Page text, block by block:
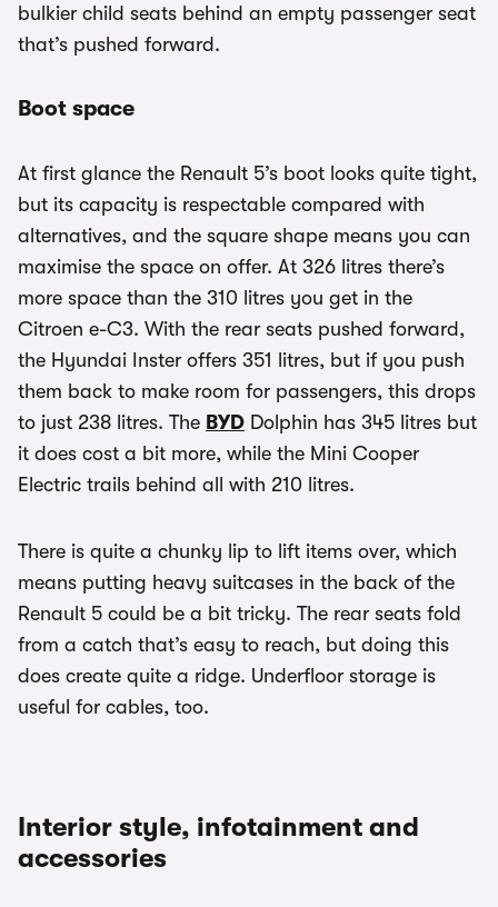
bulkier child seats behind an empty passenger seat
that’s pushed forward.
Boot space
At first glance the Renault 5’s boot looks quite tight,
but its capacity is respectable compared with
alternatives, and the square shape means you can
maximise the space on offer. At 326 litres there’s
more space than the 310 litres you get in the
Citroen e-C3. With the rear seats pushed forward,
the Hyundai Inster offers 351 litres, but if you push
them back to make room for passengers, this drops
to just 238 litres. The BYD Dolphin has 345 litres but
it does cost a bit more, while the Mini Cooper
Electric trails behind all with 210 litres.
There is quite a chunky lip to lift items over, which
means putting heavy suitcases in the back of the
Renault 5 could be a bit tricky. The rear seats fold
from a catch that’s easy to reach, but doing this
does create quite a ridge. Underfloor storage is
useful for cables, too.
Interior style, infotainment and
accessories